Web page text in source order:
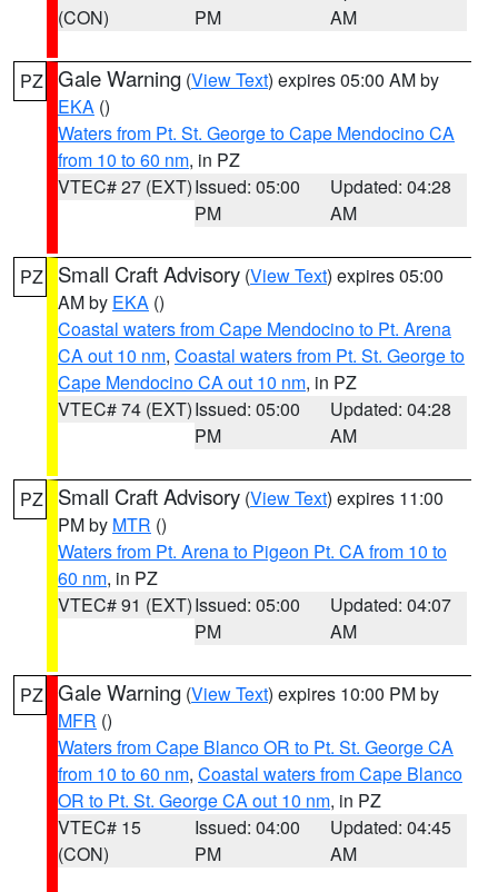
(CON)
PM
AM
PZ Gale Warning (View Text) expires 05:00 AM by
EKA ()
Waters from Pt. St. George to Cape Mendocino CA
from 10 to 60 nm, in PZ
VTEC# 27 (EXT)Issued: 05:00
PM
Updated: 04:28
AM
PZ Small Craft Advisory (View Text) expires 05:00
AM by EKA ()
Coastal waters from Cape Mendocino to Pt. Arena
CA out 10 nm, Coastal waters from Pt. St. George to
Cape Mendocino CA out 10 nm, in PZ
VTEC# 74 (EXT)Issued: 05:00
PM
Updated: 04:28
AM
PZ Small Craft Advisory (View Text) expires 11:00
PM by MTR ()
Waters from Pt. Arena to Pigeon Pt. CA from 10 to
60 nm, in PZ
VTEC# 91 (EXT)Issued: 05:00
PM
Updated: 04:07
AM
PZ Gale Warning (View Text) expires 10:00 PM by
MFR ()
Waters from Cape Blanco OR to Pt. St. George CA
from 10 to 60 nm, Coastal waters from Cape Blanco
OR to Pt. St. George CA out 10 nm, in PZ
VTEC# 15
(CON)
Issued: 04:00
PM
Updated: 04:45
AM